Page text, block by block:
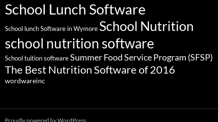
School Lunch Software
School lunch Software in Wymore School Nutrition
school nutrition software
School tuition software Summer Food Service Program (SFSP)
The Best Nutrition Software of 2016
wordwareinc
Proudly powered by WordPress